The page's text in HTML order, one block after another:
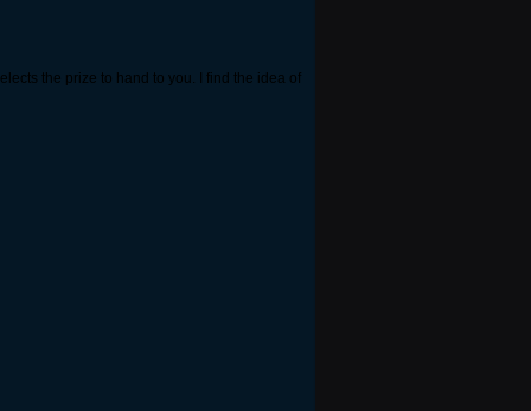
the prize to hand to you. I find the idea of